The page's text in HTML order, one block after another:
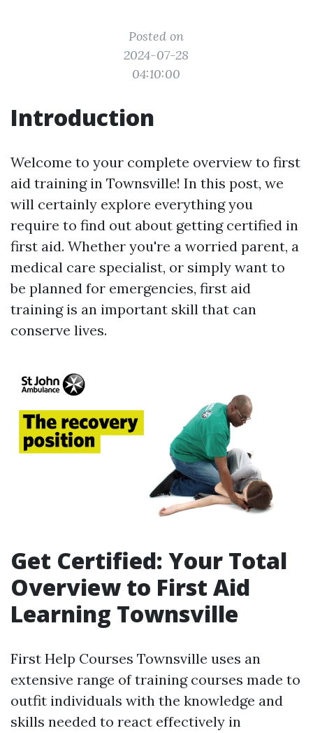
Posted on
2024-07-28
04:10:00
Introduction
Welcome to your complete overview to first
aid training in Townsville! In this post, we
will certainly explore everything you
require to find out about getting certified in
first aid. Whether you're a worried parent, a
medical care specialist, or simply want to
be planned for emergencies, first aid
training is an important skill that can
conserve lives.
Get Certified: Your Total
Overview to First Aid
Learning Townsville
First Help Courses Townsville uses an
extensive range of training courses made to
outfit individuals with the knowledge and
skills needed to react effectively in